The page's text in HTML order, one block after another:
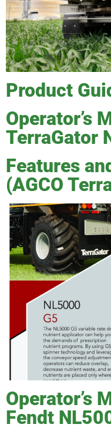
Product
Operator’s
TerraGator
Features
(AGCO
Operator’s
Fendt